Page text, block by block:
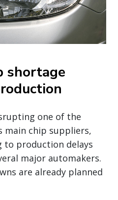
shortage
one of the
main chip suppliers,
to production delays
major automakers.
are already planned